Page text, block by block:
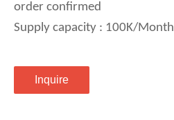
order confirmed
Supply capacity : 100K/Month
Inquire